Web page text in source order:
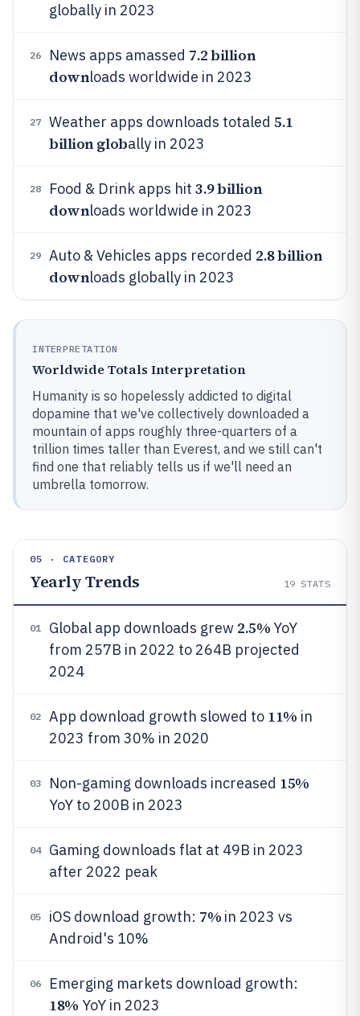
globally in 2023
26 News apps amassed 7.2 billion
downloads worldwide in 2023
27 Weather apps downloads totaled 5.1
billion globally in 2023
28 Food & Drink apps hit 3.9 billion
downloads worldwide in 2023
29 Auto & Vehicles apps recorded 2.8 billion
downloads globally in 2023
INTERPRETATION
Worldwide Totals Interpretation
Humanity is so hopelessly addicted to digital
dopamine that we've collectively downloaded a
mountain of apps roughly three-quarters of a
trillion times taller than Everest, and we still can't
find one that reliably tells us if we'll need an
umbrella tomorrow.
05 · CATEGORY
Yearly Trends 19 STATS
01 Global app downloads grew 2.5% YoY
from 257B in 2022 to 264B projected
2024
02 App download growth slowed to 11% in
2023 from 30% in 2020
03 Non-gaming downloads increased 15%
YoY to 200B in 2023
04
Gaming downloads flat at 49B in 2023
after 2022 peak
05 iOS download growth: 7% in 2023 vs
Android's 10%
06 Emerging markets download growth:
18% YoY in 2023